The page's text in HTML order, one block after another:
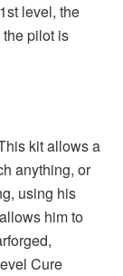
level, the
pilot is
kit allows a
anything, or
using his
him to
Cure